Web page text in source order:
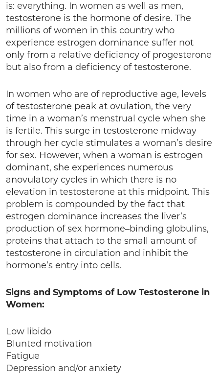
is: everything. In women as well as men,
testosterone is the hormone of desire. The
millions of women in this country who
experience estrogen dominance suffer not
only from a relative deficiency of progesterone
but also from a deficiency of testosterone.
In women who are of reproductive age, levels
of testosterone peak at ovulation, the very
time in a woman’s menstrual cycle when she
is fertile. This surge in testosterone midway
through her cycle stimulates a woman’s desire
for sex. However, when a woman is estrogen
dominant, she experiences numerous
anovulatory cycles in which there is no
elevation in testosterone at this midpoint. This
problem is compounded by the fact that
estrogen dominance increases the liver’s
production of sex hormone–binding globulins,
proteins that attach to the small amount of
testosterone in circulation and inhibit the
hormone’s entry into cells.
Signs and Symptoms of Low Testosterone in
Women:
Low libido
Blunted motivation
Fatigue
Depression and/or anxiety